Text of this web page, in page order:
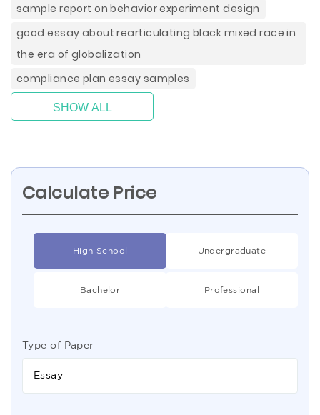
sample report on behavior experiment design
good essay about rearticulating black mixed race in
the era of globalization
compliance plan essay samples
SHOW ALL
Calculate Price
High School Undergraduate
Bachelor Professional
Type of Paper
Essay